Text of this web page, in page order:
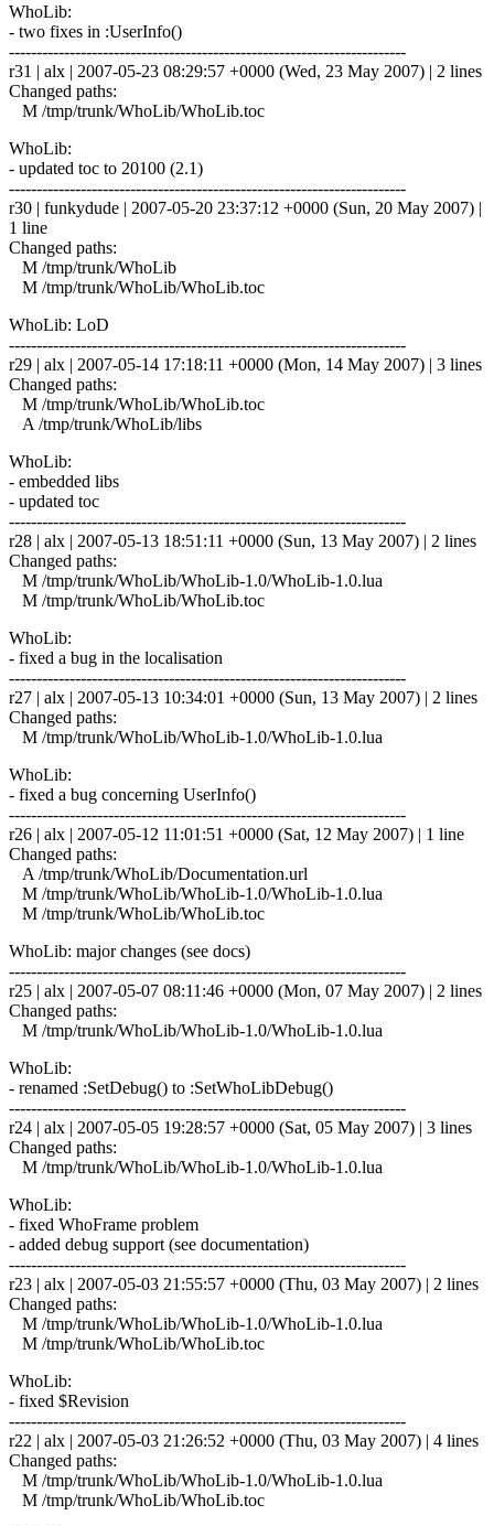
WhoLib:
- two fixes in :UserInfo()
------------------------------------------------------------------------
r31 | alx | 2007-05-23 08:29:57 +0000 (Wed, 23 May 2007) | 2 lines
Changed paths:
M /tmp/trunk/WhoLib/WhoLib.toc
WhoLib:
- updated toc to 20100 (2.1)
------------------------------------------------------------------------
r30 | funkydude | 2007-05-20 23:37:12 +0000 (Sun, 20 May 2007) |
1 line
Changed paths:
M /tmp/trunk/WhoLib
M /tmp/trunk/WhoLib/WhoLib.toc
WhoLib: LoD
------------------------------------------------------------------------
r29 | alx | 2007-05-14 17:18:11 +0000 (Mon, 14 May 2007) | 3 lines
Changed paths:
M /tmp/trunk/WhoLib/WhoLib.toc
A /tmp/trunk/WhoLib/libs
WhoLib:
- embedded libs
- updated toc
------------------------------------------------------------------------
r28 | alx | 2007-05-13 18:51:11 +0000 (Sun, 13 May 2007) | 2 lines
Changed paths:
M /tmp/trunk/WhoLib/WhoLib-1.0/WhoLib-1.0.lua
M /tmp/trunk/WhoLib/WhoLib.toc
WhoLib:
- fixed a bug in the localisation
------------------------------------------------------------------------
r27 | alx | 2007-05-13 10:34:01 +0000 (Sun, 13 May 2007) | 2 lines
Changed paths:
M /tmp/trunk/WhoLib/WhoLib-1.0/WhoLib-1.0.lua
WhoLib:
- fixed a bug concerning UserInfo()
------------------------------------------------------------------------
r26 | alx | 2007-05-12 11:01:51 +0000 (Sat, 12 May 2007) | 1 line
Changed paths:
A /tmp/trunk/WhoLib/Documentation.url
M /tmp/trunk/WhoLib/WhoLib-1.0/WhoLib-1.0.lua
M /tmp/trunk/WhoLib/WhoLib.toc
WhoLib: major changes (see docs)
------------------------------------------------------------------------
r25 | alx | 2007-05-07 08:11:46 +0000 (Mon, 07 May 2007) | 2 lines
Changed paths:
M /tmp/trunk/WhoLib/WhoLib-1.0/WhoLib-1.0.lua
WhoLib:
- renamed :SetDebug() to :SetWhoLibDebug()
------------------------------------------------------------------------
r24 | alx | 2007-05-05 19:28:57 +0000 (Sat, 05 May 2007) | 3 lines
Changed paths:
M /tmp/trunk/WhoLib/WhoLib-1.0/WhoLib-1.0.lua
WhoLib:
- fixed WhoFrame problem
- added debug support (see documentation)
------------------------------------------------------------------------
r23 | alx | 2007-05-03 21:55:57 +0000 (Thu, 03 May 2007) | 2 lines
Changed paths:
M /tmp/trunk/WhoLib/WhoLib-1.0/WhoLib-1.0.lua
M /tmp/trunk/WhoLib/WhoLib.toc
WhoLib:
- fixed $Revision
------------------------------------------------------------------------
r22 | alx | 2007-05-03 21:26:52 +0000 (Thu, 03 May 2007) | 4 lines
Changed paths:
M /tmp/trunk/WhoLib/WhoLib-1.0/WhoLib-1.0.lua
M /tmp/trunk/WhoLib/WhoLib.toc